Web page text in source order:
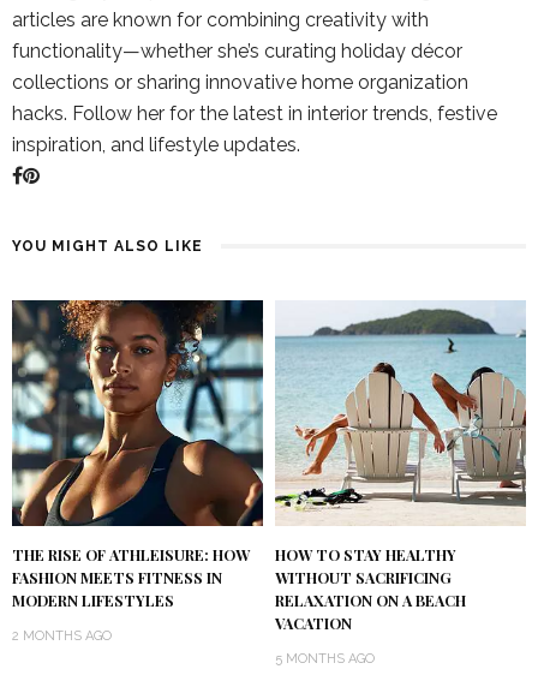
articles are known for combining creativity with
functionality—whether she’s curating holiday décor
collections or sharing innovative home organization
hacks. Follow her for the latest in interior trends, festive
inspiration, and lifestyle updates.
YOU MIGHT ALSO LIKE
THE RISE OF ATHLEISURE: HOW
FASHION MEETS FITNESS IN
MODERN LIFESTYLES
2 MONTHS AGO
HOW TO STAY HEALTHY
WITHOUT SACRIFICING
RELAXATION ON A BEACH
VACATION
5 MONTHS AGO